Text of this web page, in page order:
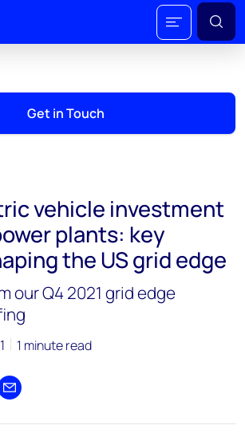
Get in Touch
vehicle investment
plants: key
the US grid edge
our Q4 2021 grid edge
1 minute read
on X
Share by email